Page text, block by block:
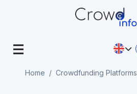
Home Crowdfunding Platforms